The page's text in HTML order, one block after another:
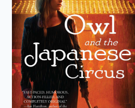
search.